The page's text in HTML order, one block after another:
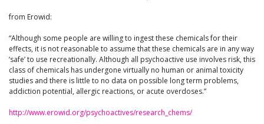
from Erowid:
“Although some people are willing to ingest these chemicals for their
effects, it is not reasonable to assume that these chemicals are in any way
‘safe’ to use recreationally. Although all psychoactive use involves risk, this
class of chemicals has undergone virtually no human or animal toxicity
studies and there is little to no data on possible long term problems,
addiction potential, allergic reactions, or acute overdoses.”
http://www.erowid.org/psychoactives/research_chems/